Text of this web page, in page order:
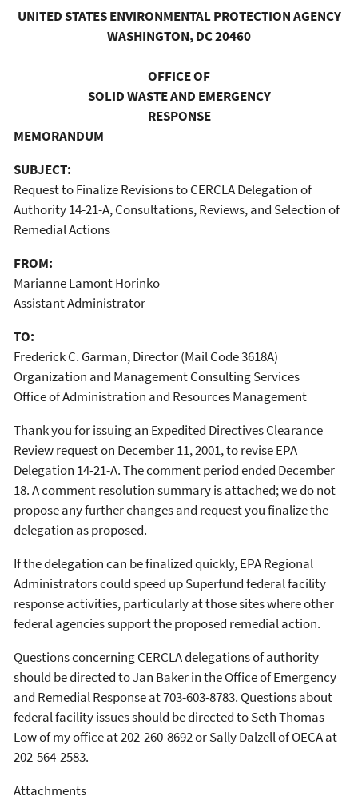
UNITED STATES ENVIRONMENTAL PROTECTION AGENCY
WASHINGTON, DC 20460
OFFICE OF
SOLID WASTE AND EMERGENCY
RESPONSE
MEMORANDUM
SUBJECT:
Request to Finalize Revisions to CERCLA Delegation of
Authority 14-21-A, Consultations, Reviews, and Selection of
Remedial Actions
FROM:
Marianne Lamont Horinko
Assistant Administrator
TO:
Frederick C. Garman, Director (Mail Code 3618A)
Organization and Management Consulting Services
Office of Administration and Resources Management
Thank you for issuing an Expedited Directives Clearance
Review request on December 11, 2001, to revise EPA
Delegation 14-21-A. The comment period ended December
18. A comment resolution summary is attached; we do not
propose any further changes and request you finalize the
delegation as proposed.
If the delegation can be finalized quickly, EPA Regional
Administrators could speed up Superfund federal facility
response activities, particularly at those sites where other
federal agencies support the proposed remedial action.
Questions concerning CERCLA delegations of authority
should be directed to Jan Baker in the Office of Emergency
and Remedial Response at 703-603-8783. Questions about
federal facility issues should be directed to Seth Thomas
Low of my office at 202-260-8692 or Sally Dalzell of OECA at
202-564-2583.
Attachments